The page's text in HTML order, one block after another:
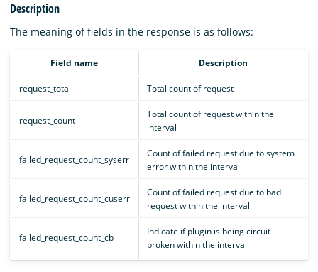
Description
The meaning of fields in the response is as follows:
Field name Description
request_total Total count of request
request_count
Total count of request within the
interval
failed_request_count_syserr
Count of failed request due to system
error within the interval
failed_request_count_cuserr
Count of failed request due to bad
request within the interval
failed_request_count_cb
Indicate if plugin is being circuit
broken within the interval